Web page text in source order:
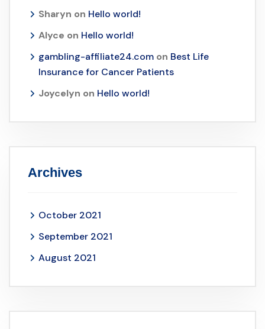
Sharyn on Hello world!
Alyce on Hello world!
gambling-affiliate24.com on Best Life
Insurance for Cancer Patients
Joycelyn on Hello world!
Archives
October 2021
September 2021
August 2021